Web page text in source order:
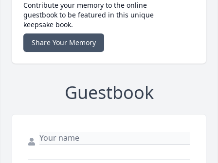
Contribute your memory to the online
guestbook to be featured in this unique
keepsake book.
Share Your Memory
Guestbook